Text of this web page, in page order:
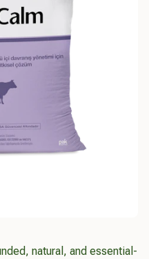
natural, and essential-